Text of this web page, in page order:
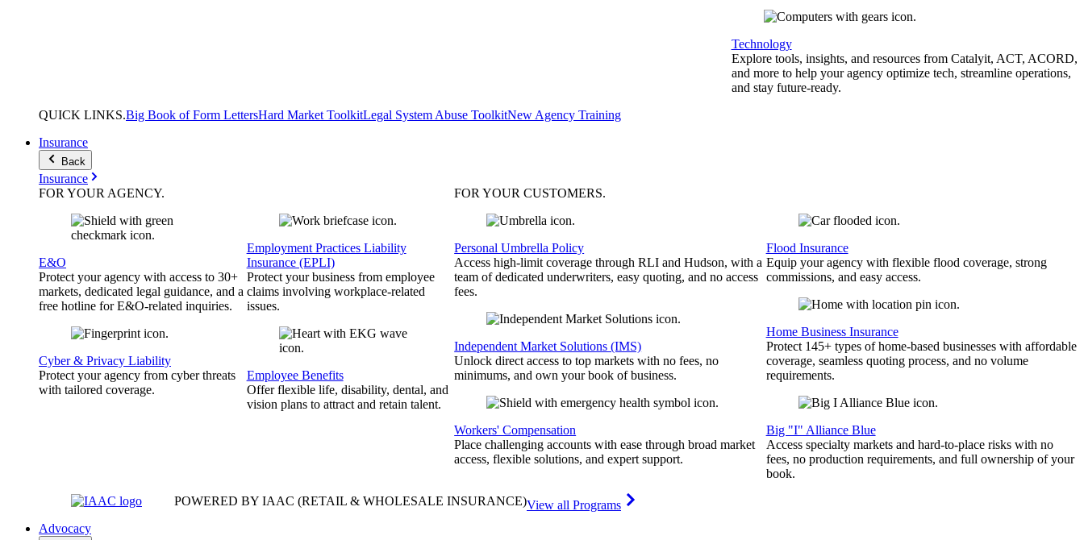
Technology
Explore tools, insights, and resources from Catalyit, ACT, ACORD,
and more to help your agency optimize tech, streamline operations,
and stay future-ready.
QUICK LINKS.Big Book of Form LettersHard Market ToolkitLegal System Abuse ToolkitNew Agency Training
Insurance
Back
Insurance
FOR YOUR AGENCY.
E&O
Protect your agency with access to 30+
markets, dedicated legal guidance, and a
free hotline for E&O-related inquiries.
Cyber & Privacy Liability
Protect your agency from cyber threats
with tailored coverage.
Employment Practices Liability
Insurance (EPLI)
Protect your business from employee
claims involving workplace-related
issues.
Employee Benefits
Offer flexible life, disability, dental, and
vision plans to attract and retain talent.
FOR YOURCUSTOMERS.
Personal Umbrella Policy
Access high-limit coverage through RLI and Hudson, with a
team of dedicated underwriters, easy quoting, and no access
fees.
Independent Market Solutions (IMS)
Unlock direct access to top markets with no fees, no
minimums, and own your book of business.
Workers' Compensation
Place challenging accounts with ease through broad market
access, flexible solutions, and expert support.
Flood Insurance
Equip your agency with flexible flood coverage, strong
commissions, and easy access.
Home Business Insurance
Protect 145+ types of home-based businesses with affordable
coverage, seamless quoting process, and no volume
requirements.
Big "I" Alliance Blue
Access specialty markets and hard-to-place risks with no
fees, no production requirements, and full ownership of your
book.
POWERED BY IAAC (RETAIL & WHOLESALE INSURANCE)View all Programs
Advocacy